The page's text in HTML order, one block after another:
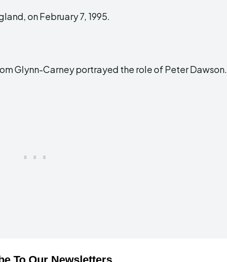
on February 7, 1995.
Glynn-Carney portrayed the role of Peter Dawson.